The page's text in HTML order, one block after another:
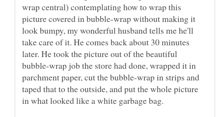
wrap central) contemplating how to wrap this
picture covered in bubble-wrap without making it
look bumpy, my wonderful husband tells me he'll
take care of it. He comes back about 30 minutes
later. He took the picture out of the beautiful
bubble-wrap job the store had done, wrapped it in
parchment paper, cut the bubble-wrap in strips and
taped that to the outside, and put the whole picture